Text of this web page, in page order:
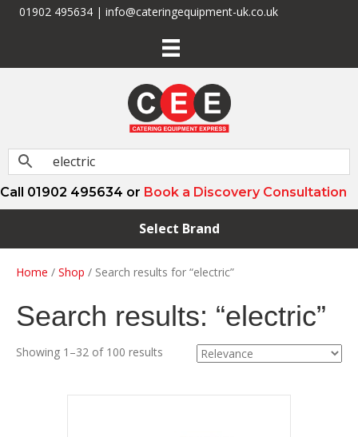
01902 495634 | info@cateringequipment-uk.co.uk
Call 01902 495634 or Book a Discovery Consultation
Select Brand
Home / Shop / Search results for “electric”
Search results: “electric”
Showing 1–32 of 100 results